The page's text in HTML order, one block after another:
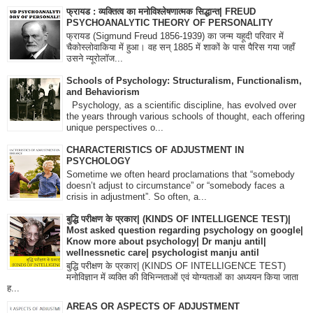
फ्रायड : व्यक्तित्व का मनोविश्लेषणात्मक सिद्धान्त| FREUD
PSYCHOANALYTIC THEORY OF PERSONALITY
फ्रायड (Sigmund Freud 1856-1939) का जन्म यहूदी परिवार में
चैकोस्लोवाकिया में हुआ। वह सन् 1885 में शाकों के पास पैरिस गया जहाँ
उसने न्यूरोलॉज...
Schools of Psychology: Structuralism, Functionalism,
and Behaviorism
Psychology, as a scientific discipline, has evolved over
the years through various schools of thought, each offering
unique perspectives o...
CHARACTERISTICS OF ADJUSTMENT IN
PSYCHOLOGY
Sometime we often heard proclamations that “somebody
doesn’t adjust to circumstance” or “somebody faces a
crisis in adjustment”. So often, a...
बुद्धि परीक्षण के प्रकार| (KINDS OF INTELLIGENCE TEST)|
Most asked question regarding psychology on google|
Know more about psychology| Dr manju antil|
wellnessnetic care| psychologist manju antil
बुद्धि परीक्षण के प्रकार| (KINDS OF INTELLIGENCE TEST)
मनोविज्ञान में व्यक्ति की विभिन्नताओं एवं योग्यताओं का अध्ययन किया जाता
ह...
AREAS OR ASPECTS OF ADJUSTMENT